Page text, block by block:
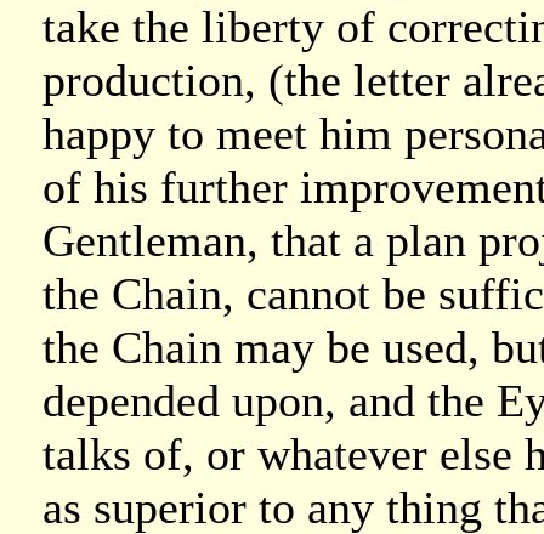
take the liberty of
production, (the letter
happy to meet him
of his further
Gentleman, that a plan
the Chain, cannot be
the Chain may be used,
depended upon, and the
talks of, or whatever else
as superior to any thing